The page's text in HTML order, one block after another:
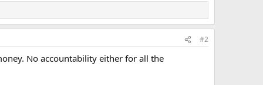
#2
No accountability either for all the